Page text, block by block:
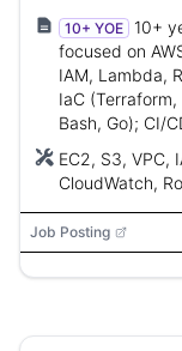
10+ YOE
10+
focused on
IAM, Lambda,
IaC
Bash, Go); CI/
EC2, S3, VPC,
CloudWatch,
SageMaker,
Python, Bash,
Jenkins,
Job Posting